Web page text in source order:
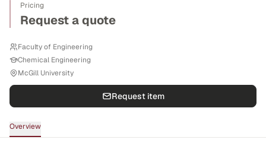
Pricing
Request a quote
Faculty of Engineering
Chemical Engineering
McGill University
Request item
Overview